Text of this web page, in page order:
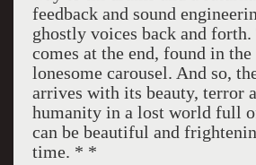
feedback and sound
ghostly voices back and
comes at the end, found in
lonesome carousel. And so,
arrives with its beauty, terror
humanity in a lost world full
can be beautiful and
time. * *